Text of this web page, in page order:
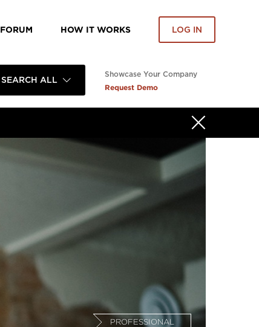
FORUM HOW IT WORKS LOG IN
SEARCH ALL
Showcase Your Company
Request Demo
PROFESSIONAL